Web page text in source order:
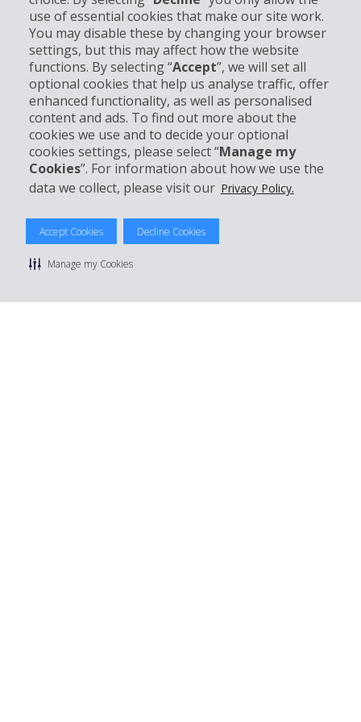
use of essential cookies that make our site work.
You may disable these by changing your browser
settings, but this may affect how the website
functions. By selecting “Accept”, we will set all
optional cookies that help us analyse traffic, offer
enhanced functionality, as well as personalised
content and ads. To find out more about the
cookies we use and to decide your optional
cookies settings, please select “Manage my
Cookies”. For information about how we use the
data we collect, please visit our Privacy Policy.
Accept Cookies Decline Cookies
Manage my Cookies
Business
Customer Support
Book with Hertz
© 2026 The Hertz System, Inc.
Privacy Policy | Terms Of Use | Rental Terms
Manage cookie preferences